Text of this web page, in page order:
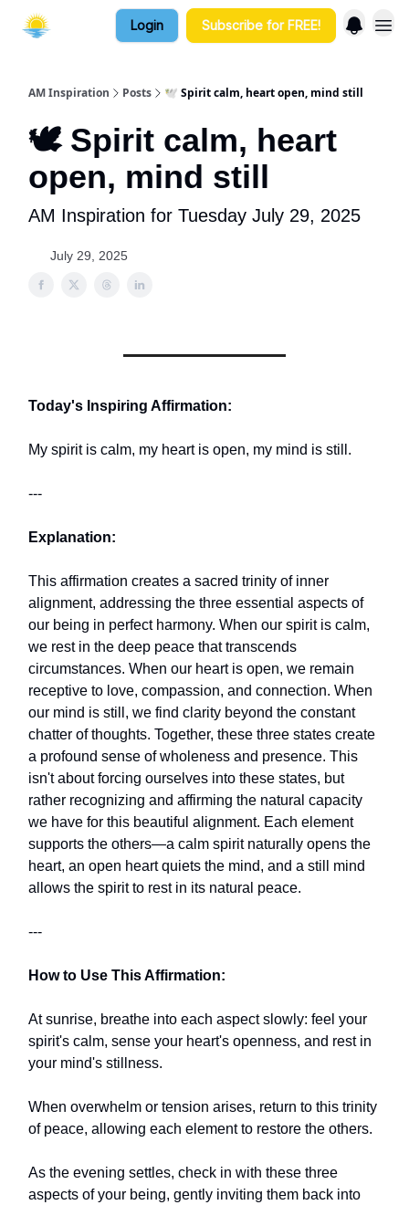
Login Subscribe for FREE!
AM Inspiration Posts 🕊️ Spirit calm, heart open, mind still
🕊️ Spirit calm, heart
open, mind still
AM Inspiration for Tuesday July 29, 2025
July 29, 2025
Today's Inspiring Affirmation:
My spirit is calm, my heart is open, my mind is still.
---
Explanation:
This affirmation creates a sacred trinity of inner
alignment, addressing the three essential aspects of
our being in perfect harmony. When our spirit is calm,
we rest in the deep peace that transcends
circumstances. When our heart is open, we remain
receptive to love, compassion, and connection. When
our mind is still, we find clarity beyond the constant
chatter of thoughts. Together, these three states create
a profound sense of wholeness and presence. This
isn't about forcing ourselves into these states, but
rather recognizing and affirming the natural capacity
we have for this beautiful alignment. Each element
supports the others—a calm spirit naturally opens the
heart, an open heart quiets the mind, and a still mind
allows the spirit to rest in its natural peace.
---
How to Use This Affirmation:
At sunrise, breathe into each aspect slowly: feel your
spirit's calm, sense your heart's openness, and rest in
your mind's stillness.
When overwhelm or tension arises, return to this trinity
of peace, allowing each element to restore the others.
As the evening settles, check in with these three
aspects of your being, gently inviting them back into